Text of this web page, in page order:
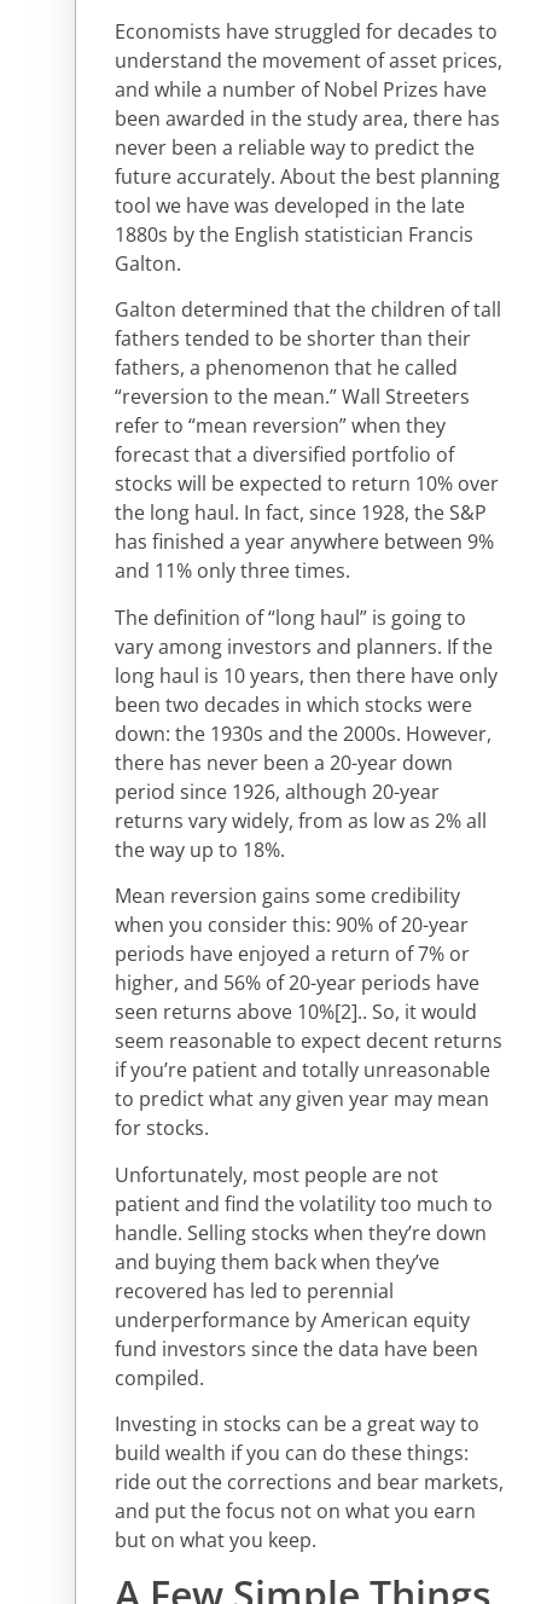
Economists have struggled for decades to
understand the movement of asset prices,
and while a number of Nobel Prizes have
been awarded in the study area, there has
never been a reliable way to predict the
future accurately. About the best planning
tool we have was developed in the late
1880s by the English statistician Francis
Galton.
Galton determined that the children of tall
fathers tended to be shorter than their
fathers, a phenomenon that he called
“reversion to the mean.” Wall Streeters
refer to “mean reversion” when they
forecast that a diversified portfolio of
stocks will be expected to return 10% over
the long haul. In fact, since 1928, the S&P
has finished a year anywhere between 9%
and 11% only three times.
The definition of “long haul” is going to
vary among investors and planners. If the
long haul is 10 years, then there have only
been two decades in which stocks were
down: the 1930s and the 2000s. However,
there has never been a 20-year down
period since 1926, although 20-year
returns vary widely, from as low as 2% all
the way up to 18%.
Mean reversion gains some credibility
when you consider this: 90% of 20-year
periods have enjoyed a return of 7% or
higher, and 56% of 20-year periods have
seen returns above 10%[2].. So, it would
seem reasonable to expect decent returns
if you’re patient and totally unreasonable
to predict what any given year may mean
for stocks.
Unfortunately, most people are not
patient and find the volatility too much to
handle. Selling stocks when they’re down
and buying them back when they’ve
recovered has led to perennial
underperformance by American equity
fund investors since the data have been
compiled.
Investing in stocks can be a great way to
build wealth if you can do these things:
ride out the corrections and bear markets,
and put the focus not on what you earn
but on what you keep.